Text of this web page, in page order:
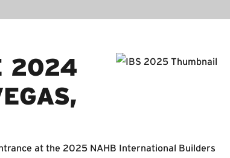
2024
at the 2025 NAHB International Builders